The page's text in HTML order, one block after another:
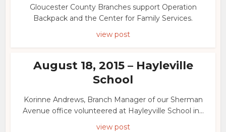
Gloucester County Branches support Operation
Backpack and the Center for Family Services.
view post
August 18, 2015 – Hayleville
School
Korinne Andrews, Branch Manager of our Sherman
Avenue office volunteered at Hayleyville School in...
view post